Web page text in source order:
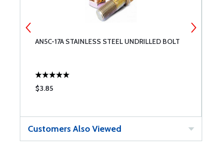
AN5C-17A STAINLESS STEEL UNDRILLED BOLT
$3.85
Customers Also Viewed